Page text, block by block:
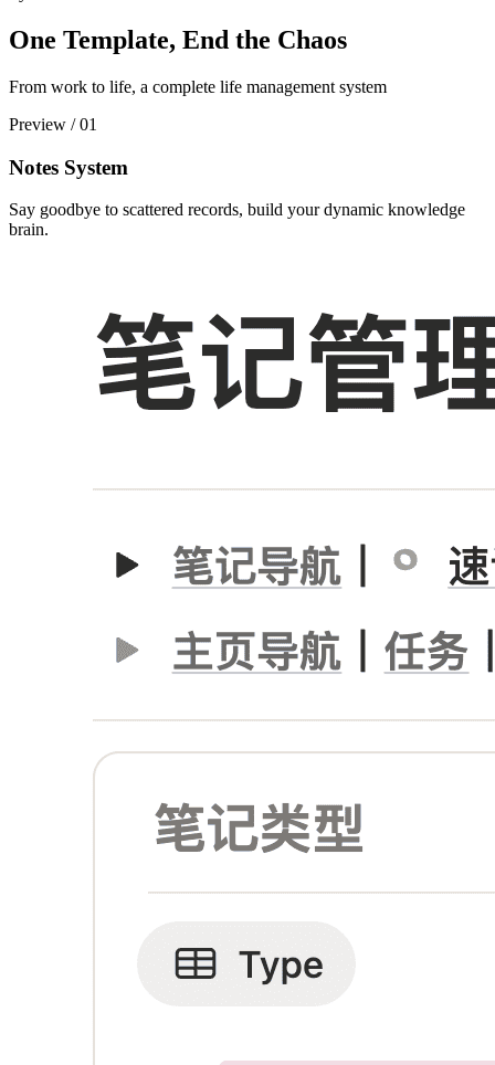
One Template, End the Chaos
From work to life, a complete life management system
Preview / 01
Notes System
Say goodbye to scattered records, build your dynamic knowledge
brain.